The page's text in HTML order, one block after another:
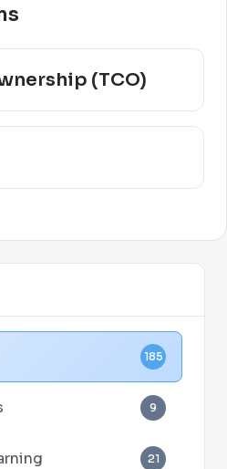
185
9
21
(TCO)